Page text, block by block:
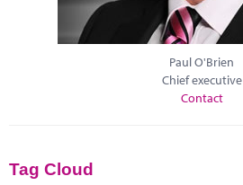
Paul O'Brien
Chief executive
Contact
Tag Cloud